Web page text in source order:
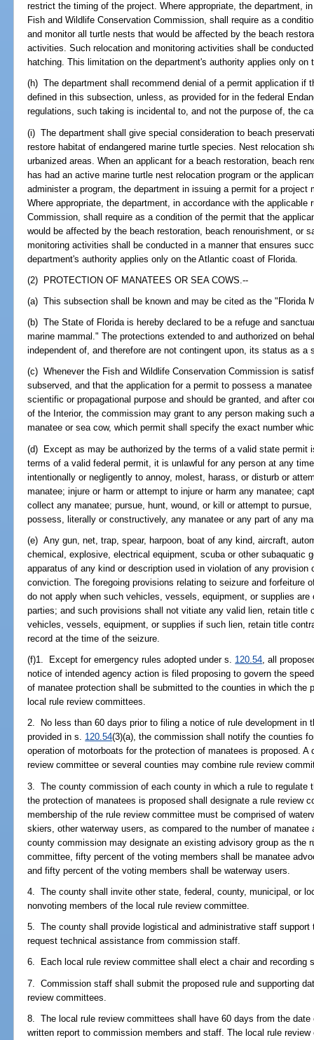
restrict the timing of the project. Where appropriate, the department,
Fish and Wildlife Conservation Commission, shall require as a
and monitor all turtle nests that would be affected by the beach
activities. Such relocation and monitoring activities shall be
hatching. This limitation on the department's authority applies only
(h) The department shall recommend denial of a permit application if
defined in this subsection, unless, as provided for in the federal
regulations, such taking is incidental to, and not the purpose of, the
(i) The department shall give special consideration to beach
restore habitat of endangered marine turtle species. Nest relocation
urbanized areas. When an applicant for a beach restoration, beach
has had an active marine turtle nest relocation program or the
administer a program, the department in issuing a permit for a
Where appropriate, the department, in accordance with the
Commission, shall require as a condition of the permit that the
would be affected by the beach restoration, beach renourishment, or
monitoring activities shall be conducted in a manner that ensures
department's authority applies only on the Atlantic coast of Florida.
(2) PROTECTION OF MANATEES OR SEA COWS.--
(a) This subsection shall be known and may be cited as the "Florida
(b) The State of Florida is hereby declared to be a refuge and
marine mammal." The protections extended to and authorized on
independent of, and therefore are not contingent upon, its status as a
(c) Whenever the Fish and Wildlife Conservation Commission is
subserved, and that the application for a permit to possess a
scientific or propagational purpose and should be granted, and after
of the Interior, the commission may grant to any person making such
manatee or sea cow, which permit shall specify the exact number
(d) Except as may be authorized by the terms of a valid state permit
terms of a valid federal permit, it is unlawful for any person at any
intentionally or negligently to annoy, molest, harass, or disturb or
manatee; injure or harm or attempt to injure or harm any manatee;
collect any manatee; pursue, hunt, wound, or kill or attempt to
possess, literally or constructively, any manatee or any part of any
(e) Any gun, net, trap, spear, harpoon, boat of any kind, aircraft,
chemical, explosive, electrical equipment, scuba or other subaquatic
apparatus of any kind or description used in violation of any provision
conviction. The foregoing provisions relating to seizure and forfeiture
do not apply when such vehicles, vessels, equipment, or supplies
parties; and such provisions shall not vitiate any valid lien, retain title
vehicles, vessels, equipment, or supplies if such lien, retain title
record at the time of the seizure.
(f)1. Except for emergency rules adopted under s. 120.54, all
notice of intended agency action is filed proposing to govern the
of manatee protection shall be submitted to the counties in which the
local rule review committees.
2. No less than 60 days prior to filing a notice of rule development in
provided in s. 120.54(3)(a), the commission shall notify the counties
operation of motorboats for the protection of manatees is proposed.
review committee or several counties may combine rule review
3. The county commission of each county in which a rule to regulate
the protection of manatees is proposed shall designate a rule review
membership of the rule review committee must be comprised of
skiers, other waterway users, as compared to the number of manatee
county commission may designate an existing advisory group as the
committee, fifty percent of the voting members shall be manatee
and fifty percent of the voting members shall be waterway users.
4. The county shall invite other state, federal, county, municipal, or
nonvoting members of the local rule review committee.
5. The county shall provide logistical and administrative staff
request technical assistance from commission staff.
6. Each local rule review committee shall elect a chair and recording
7. Commission staff shall submit the proposed rule and supporting
review committees.
8. The local rule review committees shall have 60 days from the
written report to commission members and staff. The local rule